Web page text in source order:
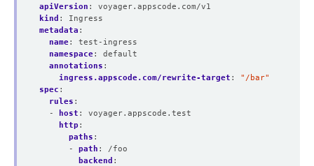
apiVersion :
voyager.appscode.com/v1
kind :
Ingress
metadata :
name:
test-ingress
namespace:
default
annotations :
ingress.appscode.com/rewrite-target :
"/bar"
spec :
rules :
-
host :
voyager.appscode.test
http :
paths :
- path :
/foo
backend :